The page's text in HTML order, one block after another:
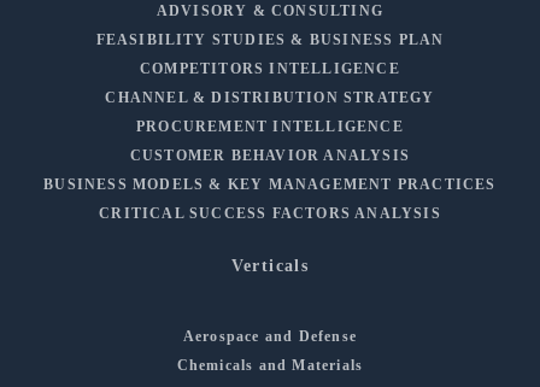
ADVISORY & CONSULTING
FEASIBILITY STUDIES & BUSINESS PLAN
COMPETITORS INTELLIGENCE
CHANNEL & DISTRIBUTION STRATEGY
PROCUREMENT INTELLIGENCE
CUSTOMER BEHAVIOR ANALYSIS
BUSINESS MODELS & KEY MANAGEMENT PRACTICES
CRITICAL SUCCESS FACTORS ANALYSIS
Verticals
Aerospace and Defense
Chemicals and Materials